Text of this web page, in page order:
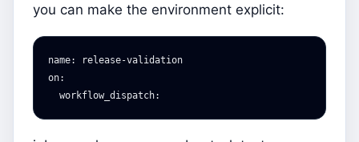
you can make the environment explicit:
name:
release-validation
on:
workflow_dispatch: